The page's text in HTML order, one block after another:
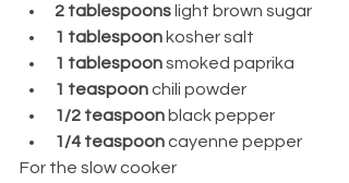
2 tablespoons light brown sugar
1 tablespoon kosher salt
1 tablespoon smoked paprika
1 teaspoon chili powder
1/2 teaspoon black pepper
1/4 teaspoon cayenne pepper
For the slow cooker